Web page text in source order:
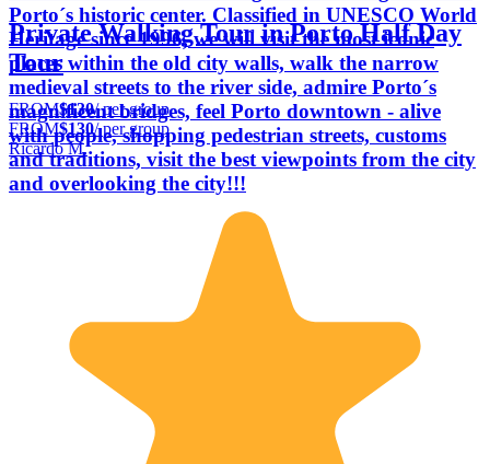
Porto´s historic center. Classified in UNESCO World
Heritage since 1996, we will visit the most iconic
places within the old city walls, walk the narrow
medieval streets to the river side, admire Porto´s
magnificent bridges, feel Porto downtown - alive
with people, shopping pedestrian streets, customs
and traditions, visit the best viewpoints from the city
and overlooking the city!!!
Private Walking Tour in Porto Half Day
Tour
FROM$130/ per group
FROM$130/ per group
Ricardo M.